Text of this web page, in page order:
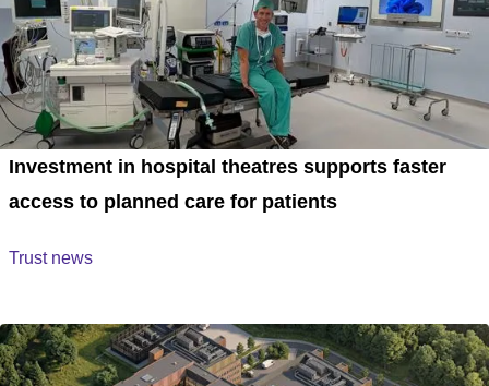
Investment in hospital theatres supports faster
access to planned care for patients
Trust news